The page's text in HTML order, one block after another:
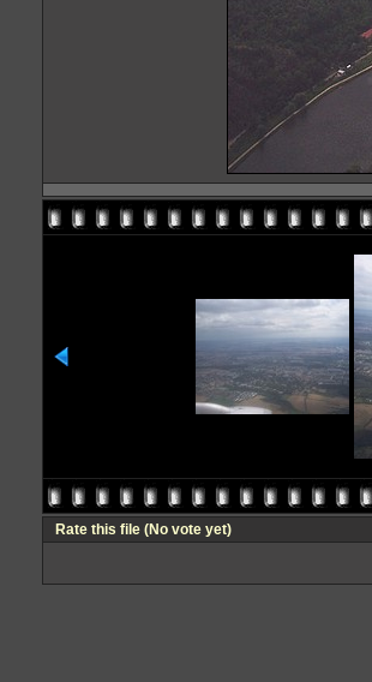
Rate this file (No vote yet)